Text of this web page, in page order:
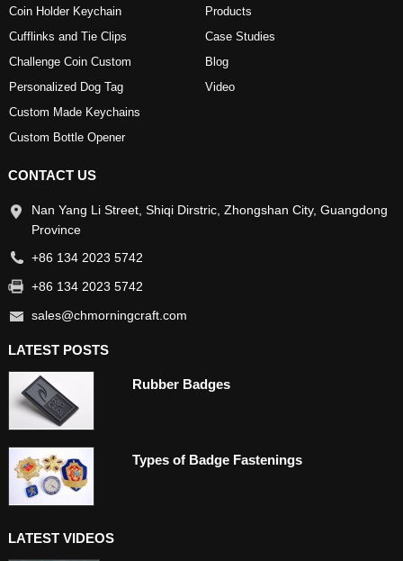
Coin Holder Keychain
Cufflinks and Tie Clips
Challenge Coin Custom
Personalized Dog Tag
Custom Made Keychains
Custom Bottle Opener
Products
Case Studies
Blog
Video
CONTACT US
Nan Yang Li Street, Shiqi Dirstric, Zhongshan City, Guangdong
Province
+86 134 2023 5742
+86 134 2023 5742
sales@chmorningcraft.com
LATEST POSTS
Rubber Badges
Types of Badge Fastenings
LATEST VIDEOS